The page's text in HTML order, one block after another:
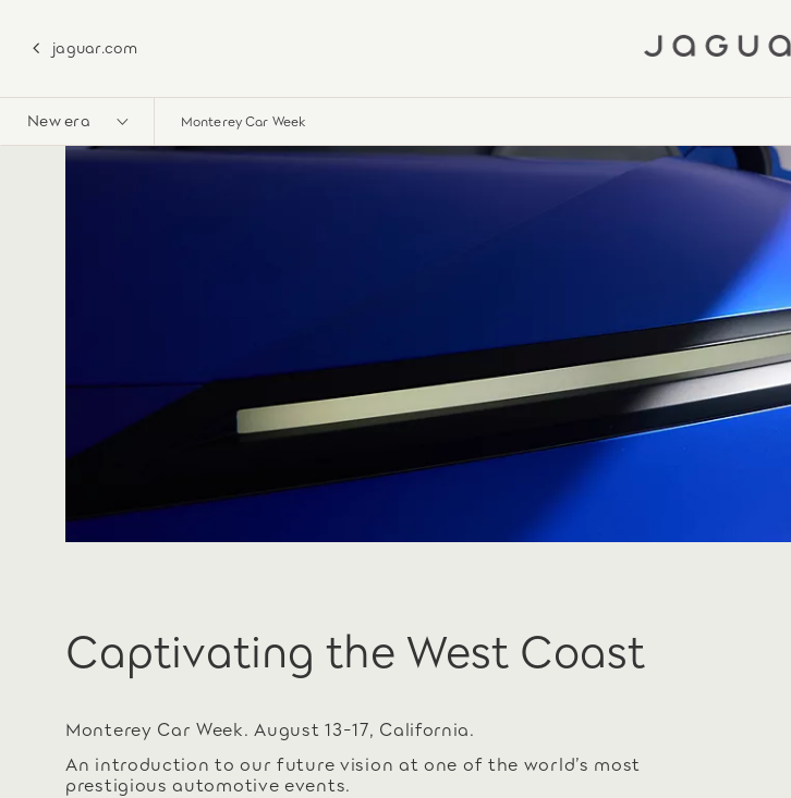
jaguar.com
New era Monterey Car Week
Captivating the West Coast
Monterey Car Week. August 13-17, California.
An introduction to our future vision at one of the world’s most
prestigious automotive events.